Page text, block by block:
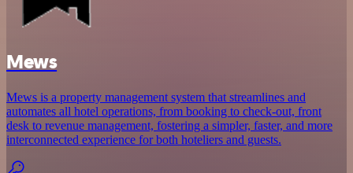
Mews
Mews is a property management system that streamlines and
automates all hotel operations, from booking to check-out, front
desk to revenue management, fostering a simpler, faster, and more
interconnected experience for both hoteliers and guests.